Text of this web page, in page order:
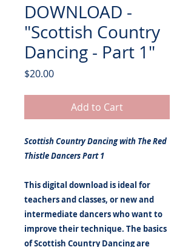
DOWNLOAD -
"Scottish Country
Dancing - Part 1"
$20.00Price
Add to Cart
Scottish Country Dancing with The Red
Thistle Dancers Part 1
This digital download is ideal for
teachers and classes, or new and
intermediate dancers who want to
improve their technique. The basics
of Scottish Country Dancing are